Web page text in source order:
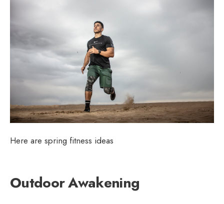
Here are spring fitness ideas
Outdoor Awakening